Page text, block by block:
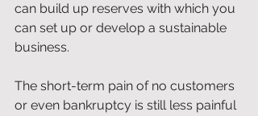
can build up reserves with which you
can set up or develop a sustainable
business.
The short-term pain of no customers
or even bankruptcy is still less painful